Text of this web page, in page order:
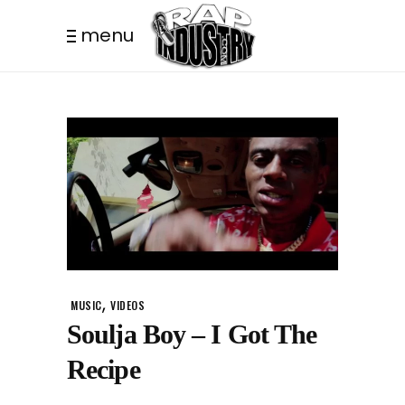
menu
MUSIC, VIDEOS
Soulja Boy – I Got The
Recipe